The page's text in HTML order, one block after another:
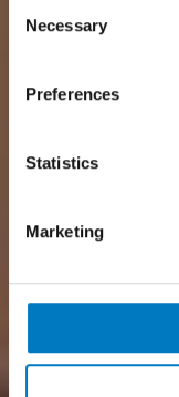
Selection
Necessary
Preferences
Statistics
Marketing